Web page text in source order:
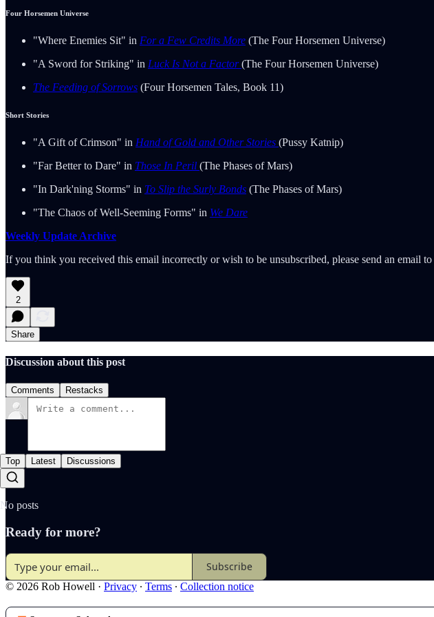
Four Horsemen Universe
"Where Enemies Sit" in For a Few Credits More (The Four Horsemen Universe)
"A Sword for Striking" in Luck Is Not a Factor(The Four Horsemen Universe)
The Feeding of Sorrows (Four Horsemen Tales, Book 11)
Short Stories
"A Gift of Crimson" in Hand of Gold and Other Stories (Pussy Katnip)
"Far Better to Dare" in Those In Peril (The Phases of Mars)
"In Dark'ning Storms" in To Slip the Surly Bonds (The Phases of Mars)
"The Chaos of Well-Seeming Forms" in We Dare
Weekly Update Archive
If you think you received this email incorrectly or wish to be unsubscribed, please send an email to
2
Share
Discussion about this post
Comments Restacks
Top Latest Discussions
No posts
Ready for more?
Subscribe
© 2026 Rob Howell · Privacy ∙ Terms ∙ Collection notice